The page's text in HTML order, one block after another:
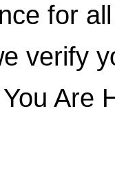
for
verify
Are